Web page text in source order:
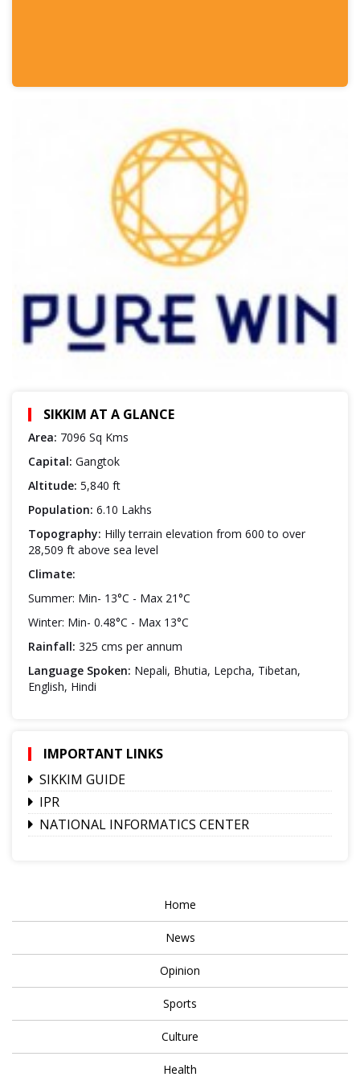
SIKKIM AT A GLANCE
Area: 7096 Sq Kms
Capital: Gangtok
Altitude: 5,840 ft
Population: 6.10 Lakhs
Topography: Hilly terrain elevation from 600 to over
28,509 ft above sea level
Climate:
Summer: Min- 13°C - Max 21°C
Winter: Min- 0.48°C - Max 13°C
Rainfall: 325 cms per annum
Language Spoken: Nepali, Bhutia, Lepcha, Tibetan,
English, Hindi
IMPORTANT LINKS
SIKKIM GUIDE
IPR
NATIONAL INFORMATICS CENTER
Home
News
Opinion
Sports
Culture
Health